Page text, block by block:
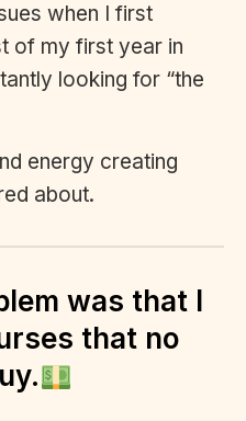
when I first
of my first year in
looking for “the
energy creating
about.
was that I
that no